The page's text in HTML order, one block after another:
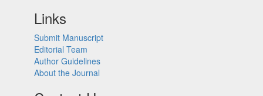
Links
Submit Manuscript
Editorial Team
Author Guidelines
About the Journal